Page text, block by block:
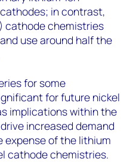
in contrast,
cathode chemistries
use around half the
for some
for future nickel
implications within the
increased demand
of the lithium
cathode chemistries.